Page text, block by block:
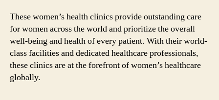
These women’s health clinics provide outstanding care
for women across the world and prioritize the overall
well-being and health of every patient. With their world-
class facilities and dedicated healthcare professionals,
these clinics are at the forefront of women’s healthcare
globally.